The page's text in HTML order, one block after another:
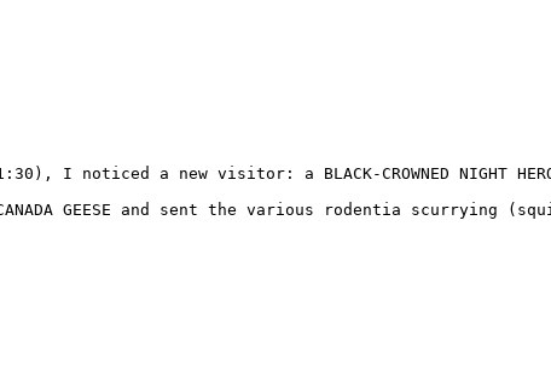
I noticed a new visitor: a BLACK-CROWNED
CANADA GEESE and sent the various